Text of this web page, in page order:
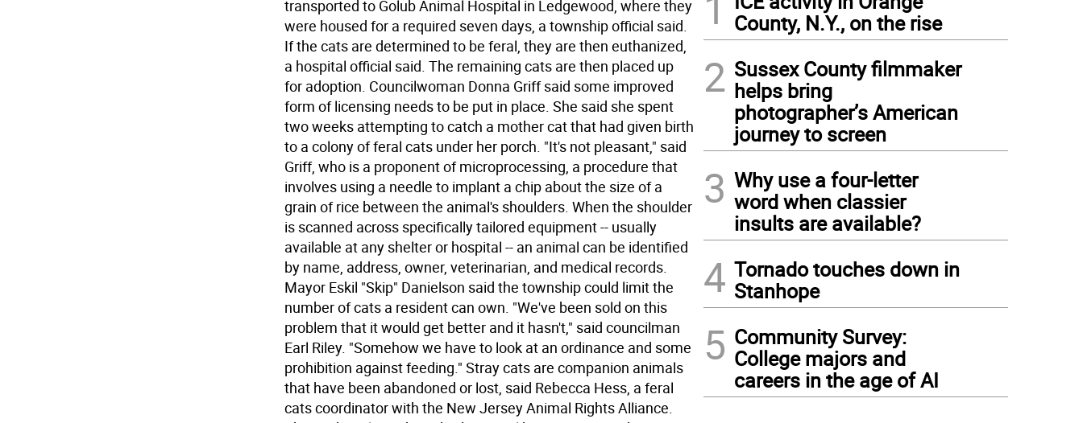
transported to Golub Animal Hospital in Ledgewood, where they
were housed for a required seven days, a township official said.
If the cats are determined to be feral, they are then euthanized,
a hospital official said. The remaining cats are then placed up
for adoption. Councilwoman Donna Griff said some improved
form of licensing needs to be put in place. She said she spent
two weeks attempting to catch a mother cat that had given birth
to a colony of feral cats under her porch. "It's not pleasant," said
Griff, who is a proponent of microprocessing, a procedure that
involves using a needle to implant a chip about the size of a
grain of rice between the animal's shoulders. When the shoulder
is scanned across specifically tailored equipment -- usually
available at any shelter or hospital -- an animal can be identified
by name, address, owner, veterinarian, and medical records.
Mayor Eskil "Skip" Danielson said the township could limit the
number of cats a resident can own. "We've been sold on this
problem that it would get better and it hasn't," said councilman
Earl Riley. "Somehow we have to look at an ordinance and some
prohibition against feeding." Stray cats are companion animals
that have been abandoned or lost, said Rebecca Hess, a feral
cats coordinator with the New Jersey Animal Rights Alliance.
County, N.Y., on the rise
2 Sussex County filmmaker
helps bring
photographer’s American
journey to screen
3 Why use a four-letter
word when classier
insults are available?
4 Tornado touches down in
Stanhope
5 Community Survey:
College majors and
careers in the age of AI